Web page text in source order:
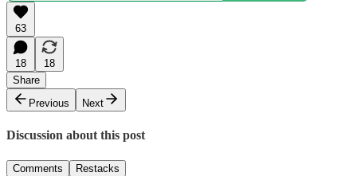
63
18
18
Share
Previous
Next
Discussion about this post
Comments Restacks